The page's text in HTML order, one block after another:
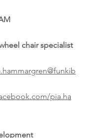
chair specialist
pia.ha